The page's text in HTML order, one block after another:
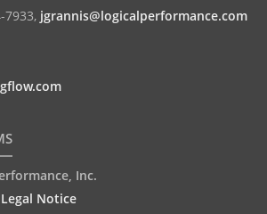
7933, jgrannis@logicalperformance.com
Inc.
Notice